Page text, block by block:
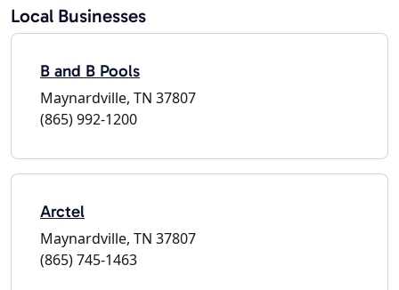
Local Businesses
B and B Pools
Maynardville, TN 37807
(865) 992-1200
Arctel
Maynardville, TN 37807
(865) 745-1463